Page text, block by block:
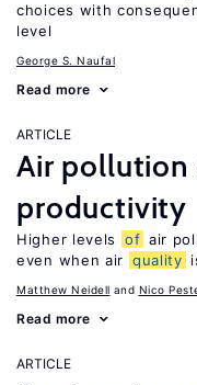
choices with
level
George S. Naufal
Read more
ARTICLE
Air pollution
productivity
Higher levels of air
even when air quality
Matthew Neidell Nico
Read more
ARTICLE